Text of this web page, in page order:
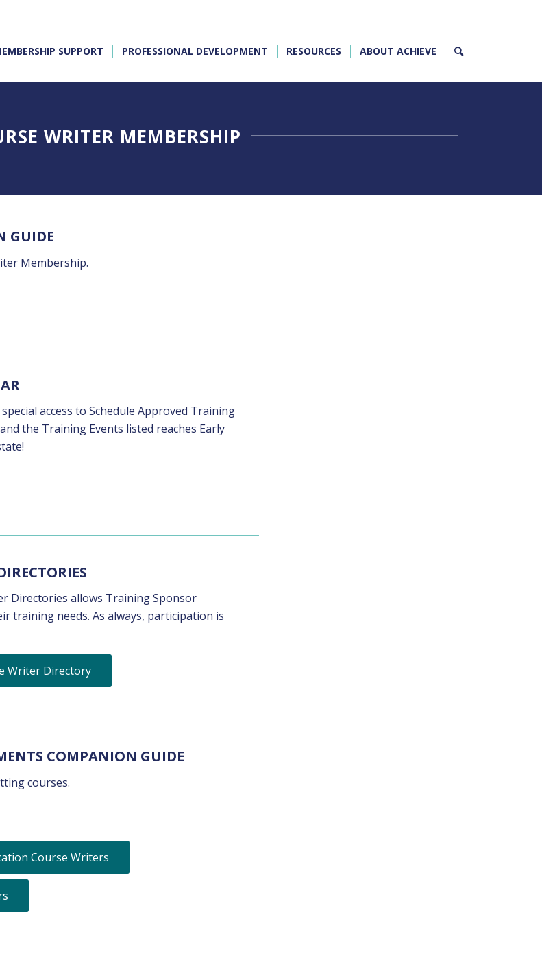
SUPPORT PROFESSIONAL DEVELOPMENT RESOURCES ABOUT ACHIEVE
WRITER MEMBERSHIP
GUIDE
Membership.
access to Schedule Approved Training
the Training Events listed reaches Early
Directories allows Training Sponsor
training needs. As always, participation is
Writer Directory
COMPANION GUIDE
courses.
Course Writers